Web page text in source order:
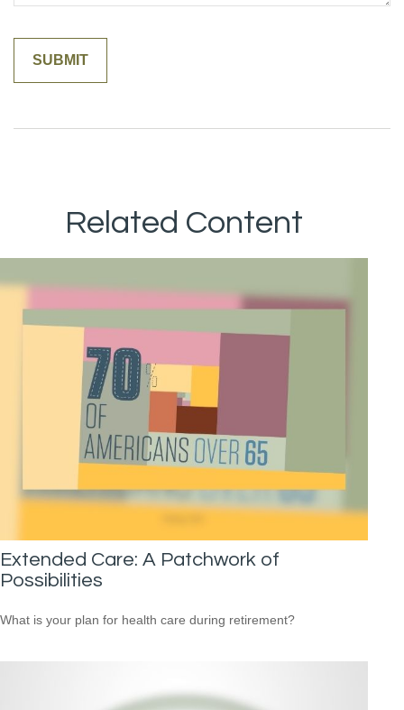
Related Content
Extended Care: A Patchwork of
Possibilities
What is your plan for health care during retirement?